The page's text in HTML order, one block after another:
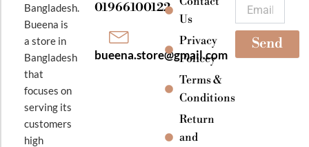
Bangladesh.
Bueena is
a store in
Bangladesh
that
focuses on
serving its
customers
high
01966100122
bueena.store@gmail.com
Us
Privacy
Policey
Terms &
Conditions
Return
and
m
Send